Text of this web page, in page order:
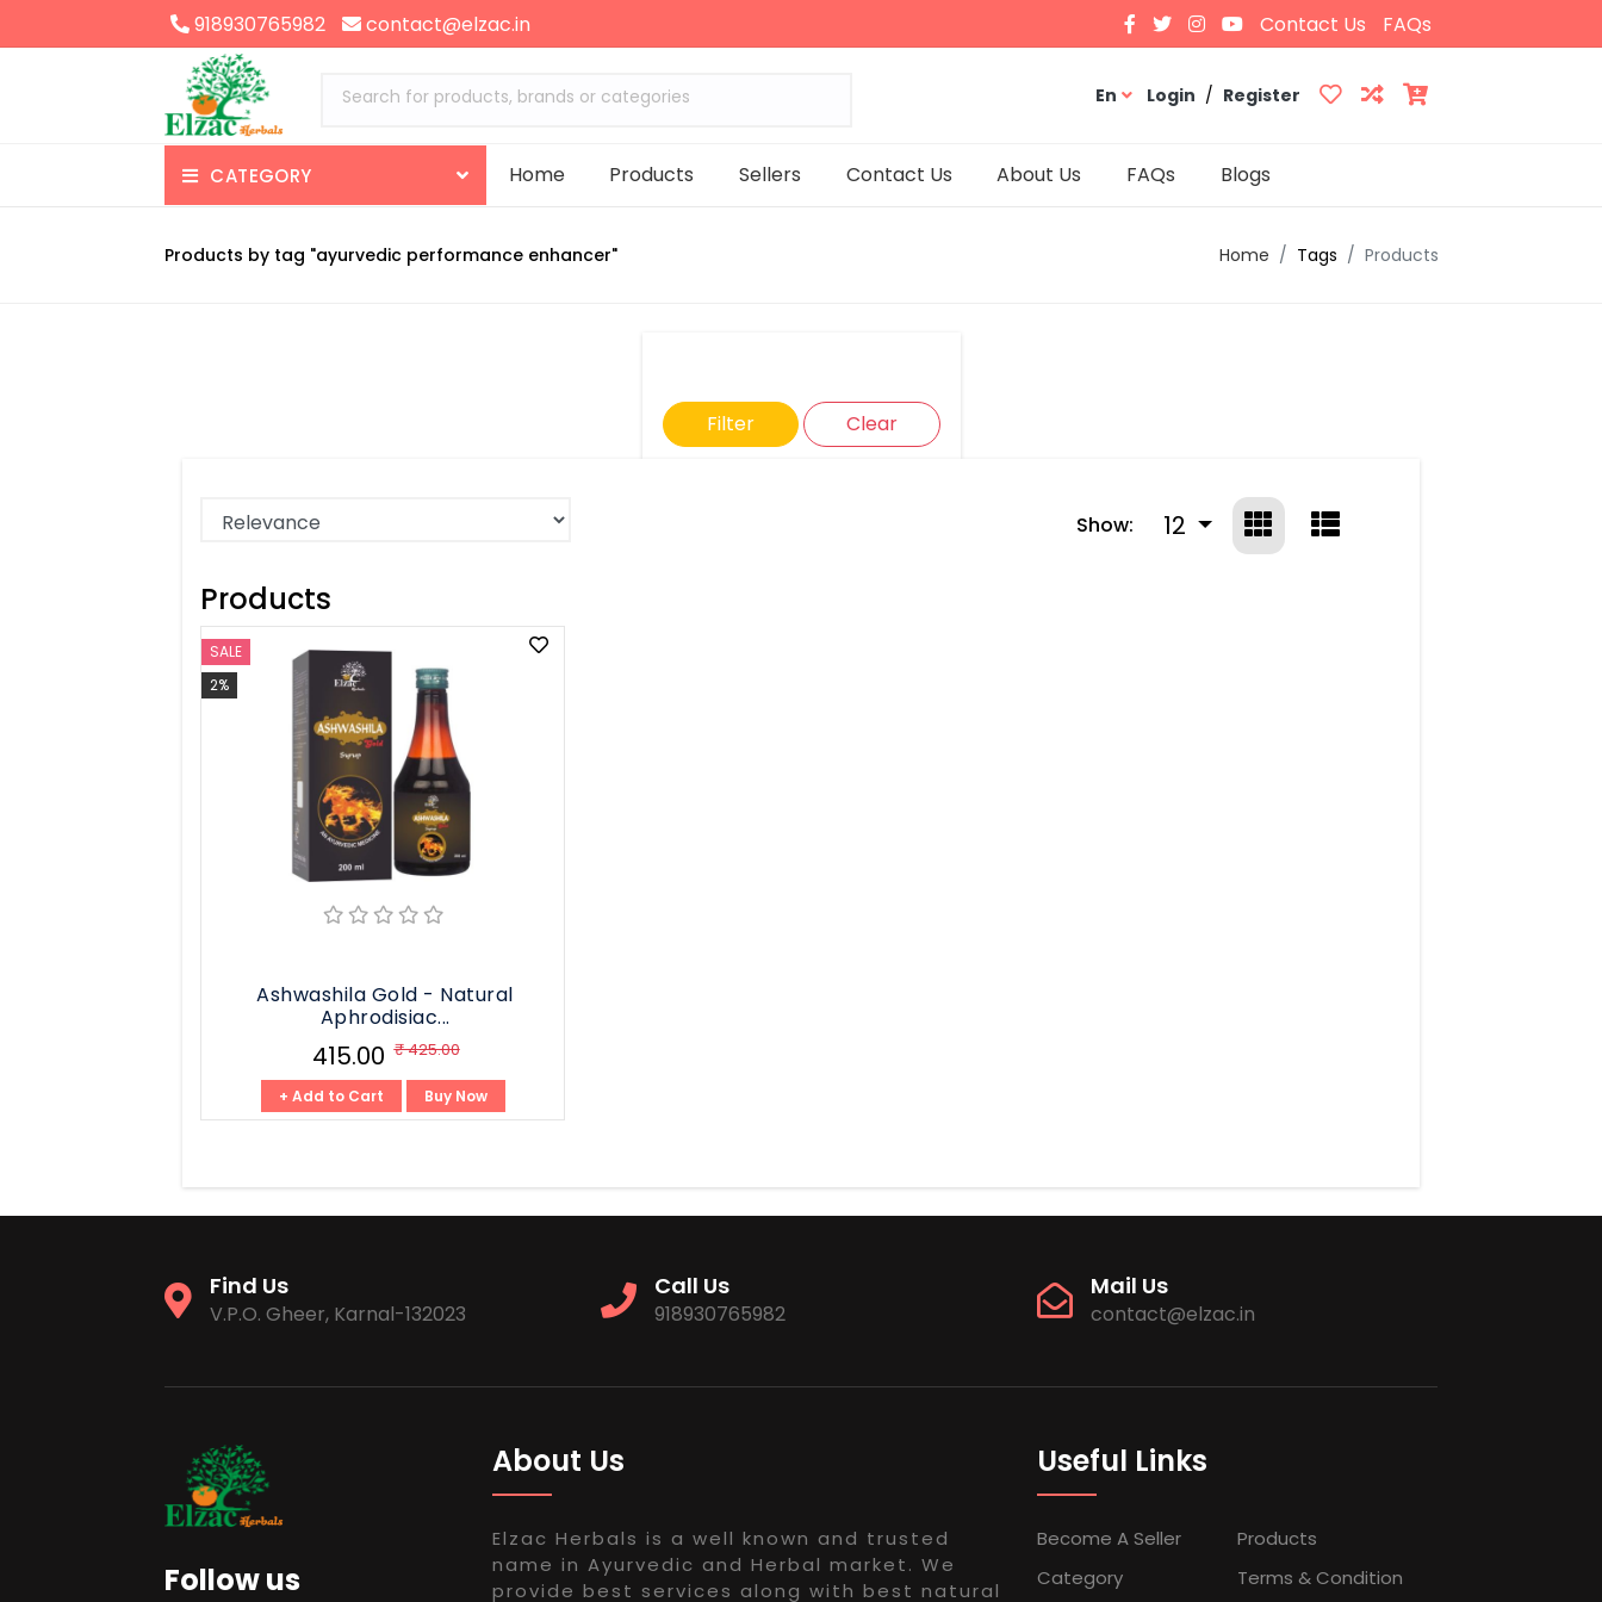
918930765982 contact@elzac.in Contact Us FAQs
Search for products, brands or categories En Login / Register
CATEGORY
Appetizer
Weight Loss
See All
Home Products Sellers Contact Us About Us FAQs Blogs
Products by tag "ayurvedic performance enhancer" Home Tags Products
Filter Clear
Show: 12
Products
SALE
2%
Ashwashila Gold - Natural
Aphrodisiac...
₹ 415.00 ₹ 425.00
+ Add to Cart Buy Now
Find Us
V.P.O. Gheer, Karnal-132023
Call Us
918930765982
Mail Us
contact@elzac.in
Follow us
About Us
Elzac Herbals is a well known and trusted
name in Ayurvedic and Herbal market. We
provide best services along with best natural
Useful Links
Become A Seller
Products
Category
Terms & Condition